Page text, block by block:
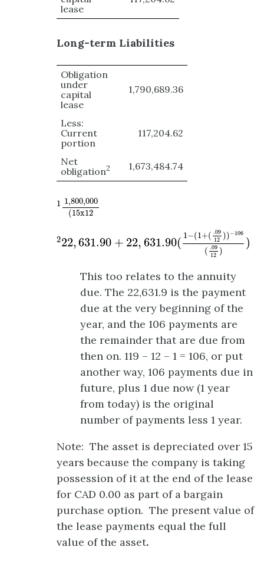
lease
Long-term Liabilities
Obligation
under
capital
lease
1,790,689.36
Less:
Current
portion
117,204.62
Net
obligation2 1,673,484.74
1 1,800,000
(15x12
1 , 800,000
222,631.90 + 22, 631.90(
1−(1+( .09
12 ))−106
( .09
12 )
)
( +( .0912))−106
This too relates to the annuity
due. The 22,631.9 is the payment
due at the very beginning of the
year, and the 106 payments are
the remainder that are due from
then on. 119 – 12 – 1 = 106, or put
another way, 106 payments due in
future, plus 1 due now (1 year
from today) is the original
number of payments less 1 year.
Note: The asset is depreciated over 15
years because the company is taking
possession of it at the end of the lease
for CAD 0.00 as part of a bargain
purchase option. The present value of
the lease payments equal the full
value of the asset.